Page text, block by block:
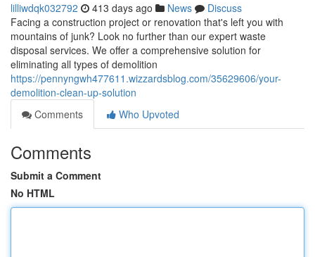
lilliwdqk032792 413 days ago News
Discuss
Facing a construction project or renovation that's left you with
mountains of junk? Look no further than our expert waste
disposal services. We offer a comprehensive solution for
eliminating all types of demolition
https://pennyngwh477611.wizzardsblog.com/35629606/your-
demolition-clean-up-solution
Comments
Who Upvoted
Comments
Submit a Comment
No HTML